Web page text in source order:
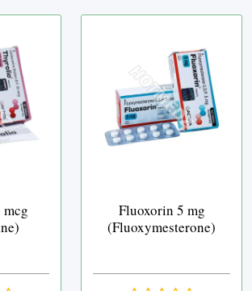
Fluoxorin 5 mg
(Fluoxymesterone)